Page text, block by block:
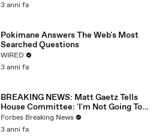
3 anni fa
Pokimane Answers The Web's Most
Searched Questions
WIRED
3 anni fa
BREAKING NEWS: Matt Gaetz Tells
House Committee: 'I'm Not Going To
Vote For A Continuing Resolution'
Forbes Breaking News
3 anni fa